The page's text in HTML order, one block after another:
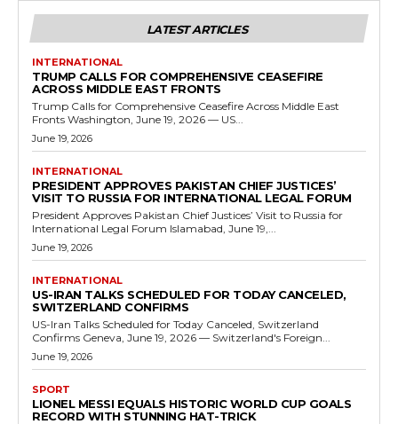
LATEST ARTICLES
INTERNATIONAL
TRUMP CALLS FOR COMPREHENSIVE CEASEFIRE
ACROSS MIDDLE EAST FRONTS
Trump Calls for Comprehensive Ceasefire Across Middle East
Fronts Washington, June 19, 2026 — US...
June 19, 2026
INTERNATIONAL
PRESIDENT APPROVES PAKISTAN CHIEF JUSTICES’
VISIT TO RUSSIA FOR INTERNATIONAL LEGAL FORUM
President Approves Pakistan Chief Justices’ Visit to Russia for
International Legal Forum Islamabad, June 19,...
June 19, 2026
INTERNATIONAL
US-IRAN TALKS SCHEDULED FOR TODAY CANCELED,
SWITZERLAND CONFIRMS
US-Iran Talks Scheduled for Today Canceled, Switzerland
Confirms Geneva, June 19, 2026 — Switzerland's Foreign...
June 19, 2026
SPORT
LIONEL MESSI EQUALS HISTORIC WORLD CUP GOALS
RECORD WITH STUNNING HAT-TRICK